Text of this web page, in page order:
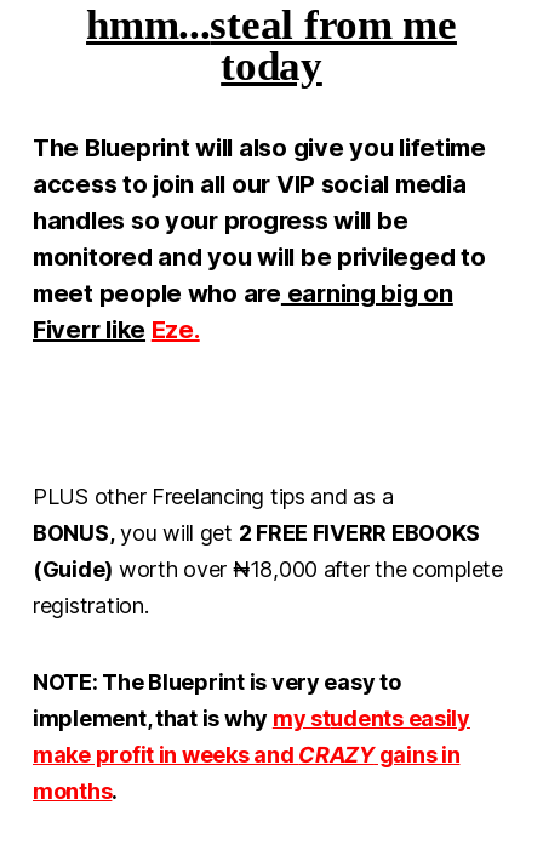
hmm...steal from me
today
The Blueprint will also give you lifetime
access to join all our VIP social media
handles so your progress will be
monitored and you will be privileged to
meet people who are earning big on
Fiverr like Eze.
PLUS other Freelancing tips and as a
BONUS,you will get 2 FREE FIVERR EBOOKS
(Guide) worth over ₦18,000 after the complete
registration.
NOTE: The Blueprint is very easy to
implement, that is why my students easily
make profit in weeks and CRAZYgains in
months.